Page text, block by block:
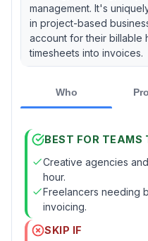
management. It's
in project-based
account for their billable
timesheets into invoices.
Who
BEST FOR TEAMS
Creative agencies
hour.
Freelancers needing
invoicing.
SKIP IF